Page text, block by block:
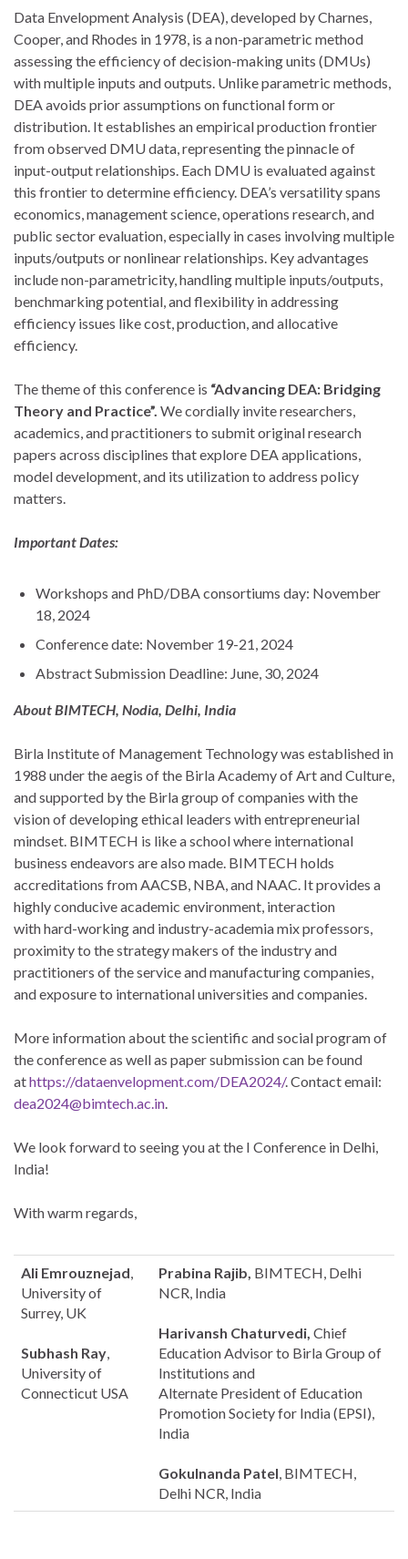
Data Envelopment Analysis (DEA), developed by Charnes,
Cooper, and Rhodes in 1978, is a non-parametric method
assessing the efficiency of decision-making units (DMUs)
with multiple inputs and outputs. Unlike parametric methods,
DEA avoids prior assumptions on functional form or
distribution. It establishes an empirical production frontier
from observed DMU data, representing the pinnacle of
input-output relationships. Each DMU is evaluated against
this frontier to determine efficiency. DEA’s versatility spans
economics, management science, operations research, and
public sector evaluation, especially in cases involving multiple
inputs/outputs or nonlinear relationships. Key advantages
include non-parametricity, handling multiple inputs/outputs,
benchmarking potential, and flexibility in addressing
efficiency issues like cost, production, and allocative
efficiency.
The theme of this conference is “Advancing DEA: Bridging
Theory and Practice”. We cordially invite researchers,
academics, and practitioners to submit original research
papers across disciplines that explore DEA applications,
model development, and its utilization to address policy
matters.
Important Dates:
Workshops and PhD/DBA consortiums day: November
18, 2024
Conference date: November 19-21, 2024
Abstract Submission Deadline: June, 30, 2024
About BIMTECH, Nodia, Delhi, India
Birla Institute of Management Technology was established in
1988 under the aegis of the Birla Academy of Art and Culture,
and supported by the Birla group of companies with the
vision of developing ethical leaders with entrepreneurial
mindset. BIMTECH is like a school where international
business endeavors are also made. BIMTECH holds
accreditations from AACSB, NBA, and NAAC. It provides a
highly conducive academic environment, interaction
with hard-working and industry-academia mix professors,
proximity to the strategy makers of the industry and
practitioners of the service and manufacturing companies,
and exposure to international universities and companies.
More information about the scientific and social program of
the conference as well as paper submission can be found
athttps://dataenvelopment.com/DEA2024/. Contact email:
dea2024@bimtech.ac.in.
We look forward to seeing you at the I Conference in Delhi,
India!
With warm regards,
Ali Emrouznejad,
University of
Surrey, UK
Subhash Ray,
University of
Connecticut USA
Prabina Rajib, BIMTECH, Delhi
NCR, India
Harivansh Chaturvedi, Chief
Education Advisor to Birla Group of
Institutions and
Alternate President of Education
Promotion Society for India (EPSI),
India
Gokulnanda Patel, BIMTECH,
Delhi NCR, India